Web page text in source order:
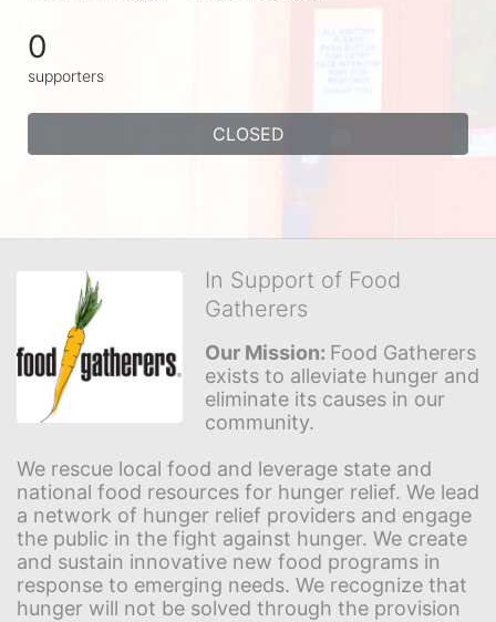
0
supporters
CLOSED
In Support of Food
Gatherers
Our Mission: Food Gatherers
exists to alleviate hunger and
eliminate its causes in our
community.
We rescue local food and leverage state and
national food resources for hunger relief. We lead
a network of hunger relief providers and engage
the public in the fight against hunger. We create
and sustain innovative new food programs in
response to emerging needs. We recognize that
hunger will not be solved through the provision